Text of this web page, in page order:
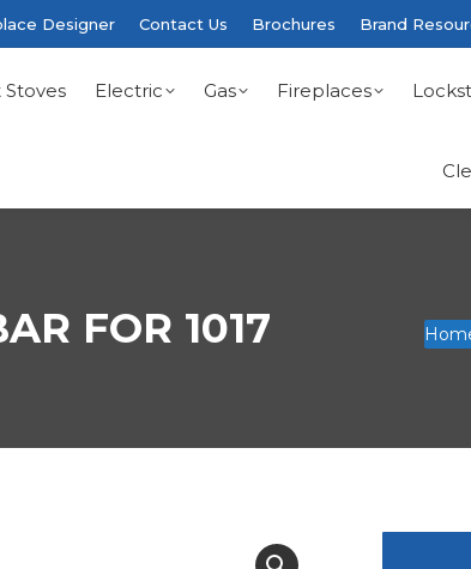
Designer Contact Us Brochures Brand
Electric Gas Fireplaces
FOR 1017 You